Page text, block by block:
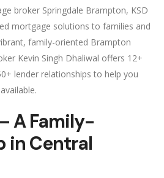
broker Springdale Brampton, KSD
mortgage solutions to families and
family-oriented Brampton
Kevin Singh Dhaliwal offers 12+
lender relationships to help you
A Family-
in Central